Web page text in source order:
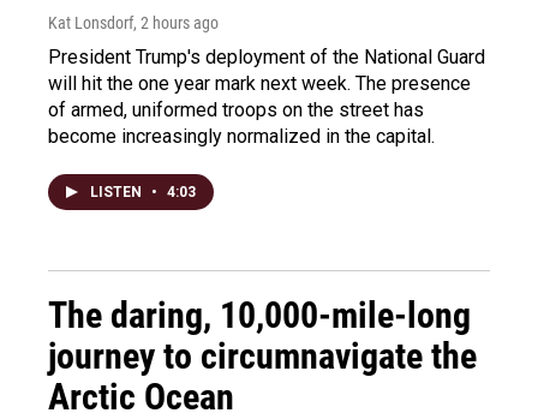
Kat Lonsdorf, 2 hours ago
President Trump's deployment of the National Guard
will hit the one year mark next week. The presence
of armed, uniformed troops on the street has
become increasingly normalized in the capital.
LISTEN • 4:03
The daring, 10,000-mile-long
journey to circumnavigate the
Arctic Ocean